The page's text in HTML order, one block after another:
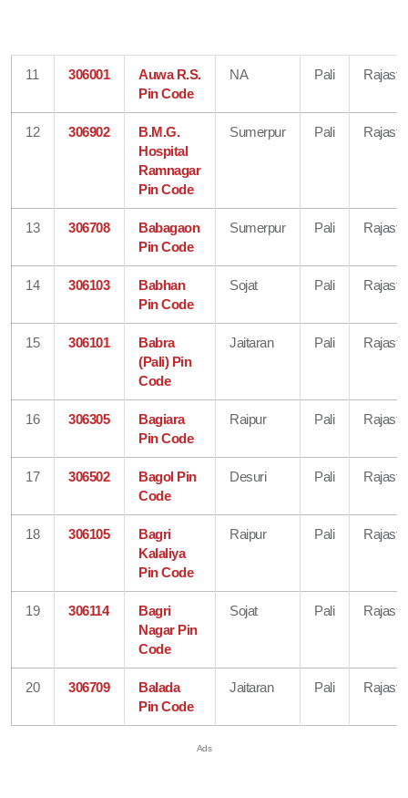
11 306001
Auwa R.S.
Pin Code
NA Pali
12 306902
B.M.G.
Hospital
Ramnagar
Pin Code
Sumerpur Pali
13 306708
Babagaon
Pin Code
Sumerpur Pali
14 306103
Babhan
Pin Code
Sojat Pali
15 306101
Babra
(Pali) Pin
Code
Jaitaran Pali
16 306305
Bagiara
Pin Code
Raipur Pali
17 306502
Bagol Pin
Code
Desuri Pali
18 306105
Bagri
Kalaliya
Pin Code
Raipur Pali
19 306114
Bagri
Nagar Pin
Code
Sojat Pali
20 306709
Balada
Pin Code
Jaitaran Pali